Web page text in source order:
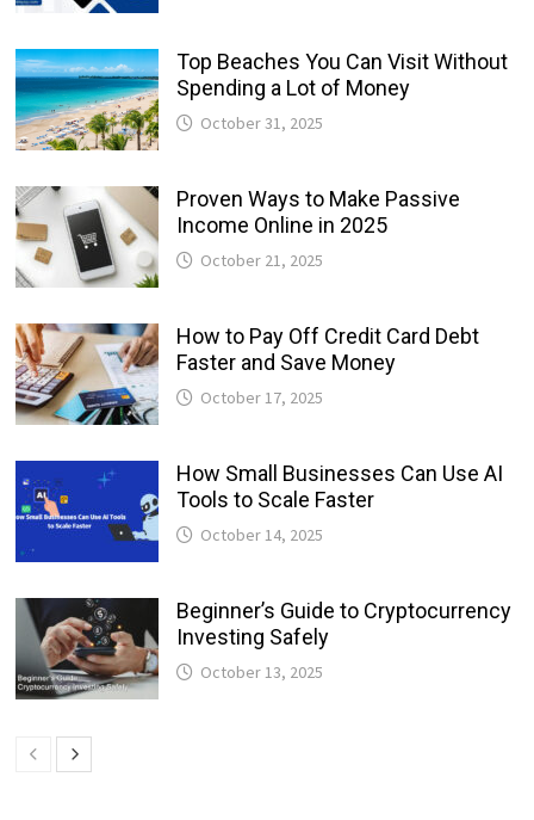
Top Beaches You Can Visit Without
Spending a Lot of Money
October 31, 2025
Proven Ways to Make Passive
Income Online in 2025
October 21, 2025
How to Pay Off Credit Card Debt
Faster and Save Money
October 17, 2025
How Small Businesses Can Use AI
Tools to Scale Faster
October 14, 2025
Beginner’s Guide to Cryptocurrency
Investing Safely
October 13, 2025